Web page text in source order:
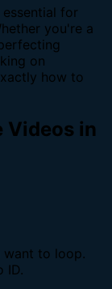
essential for
you're a
on
how to
Videos in
want to loop.
ID.